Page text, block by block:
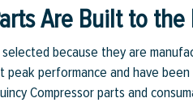
Are Built to
because they are
peak performance and have
Compressor parts and